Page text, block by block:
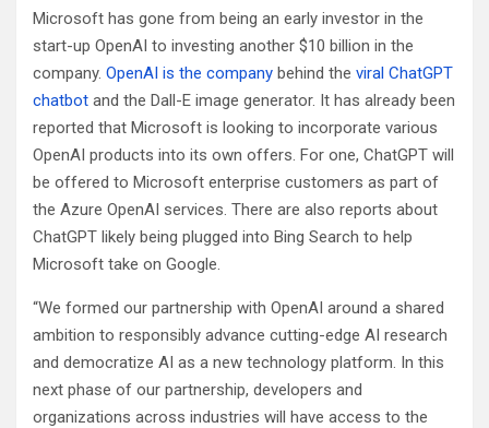
Microsoft has gone from being an early investor in the
start-up OpenAI to investing another $10 billion in the
company. OpenAI is the company behind the viral ChatGPT
chatbot and the Dall-E image generator. It has already been
reported that Microsoft is looking to incorporate various
OpenAI products into its own offers. For one, ChatGPT will
be offered to Microsoft enterprise customers as part of
the Azure OpenAI services. There are also reports about
ChatGPT likely being plugged into Bing Search to help
Microsoft take on Google.
“We formed our partnership with OpenAI around a shared
ambition to responsibly advance cutting-edge AI research
and democratize AI as a new technology platform. In this
next phase of our partnership, developers and
organizations across industries will have access to the